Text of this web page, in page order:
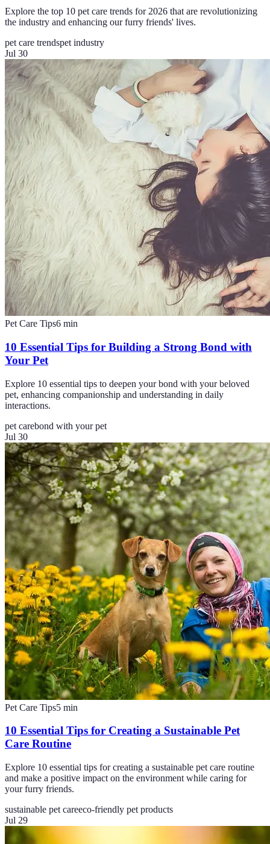
Explore the top 10 pet care trends for 2026 that are revolutionizing
the industry and enhancing our furry friends' lives.
pet care trendspet industry
Jul 30
Pet Care Tips6 min
10 Essential Tips for Building a Strong Bond with
Your Pet
Explore 10 essential tips to deepen your bond with your beloved
pet, enhancing companionship and understanding in daily
interactions.
pet carebond with your pet
Jul 30
Pet Care Tips5 min
10 Essential Tips for Creating a Sustainable Pet
Care Routine
Explore 10 essential tips for creating a sustainable pet care routine
and make a positive impact on the environment while caring for
your furry friends.
sustainable pet careeco-friendly pet products
Jul 29